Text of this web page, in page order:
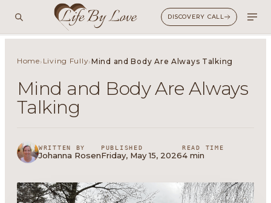
DISCOVERY CALL
Home› Living Fully›Mind and Body Are Always Talking
Mind and Body Are Always
Talking
WRITTEN BY
Johanna Rosen
PUBLISHED
Friday, May 15, 2026
READ TIME
4 min